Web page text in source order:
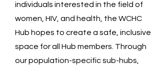
individuals interested in the field of
women, HIV, and health, the WCHC
Hub hopes to create a safe, inclusive
space for all Hub members. Through
our population-specific sub-hubs,